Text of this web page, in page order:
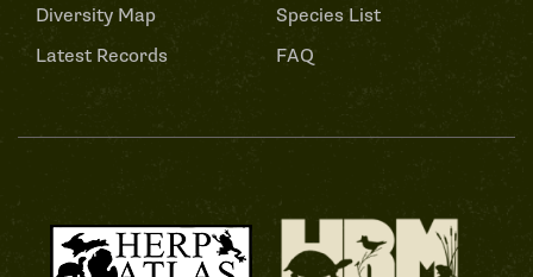
Diversity Map
Latest Records
Species List
FAQ